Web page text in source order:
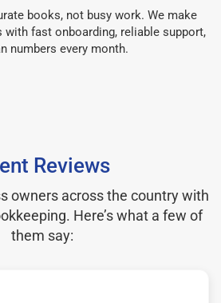
books, not busy work. We make
fast onboarding, reliable support,
numbers every month.
Reviews
owners across the country with
Here’s what a few of
them say: